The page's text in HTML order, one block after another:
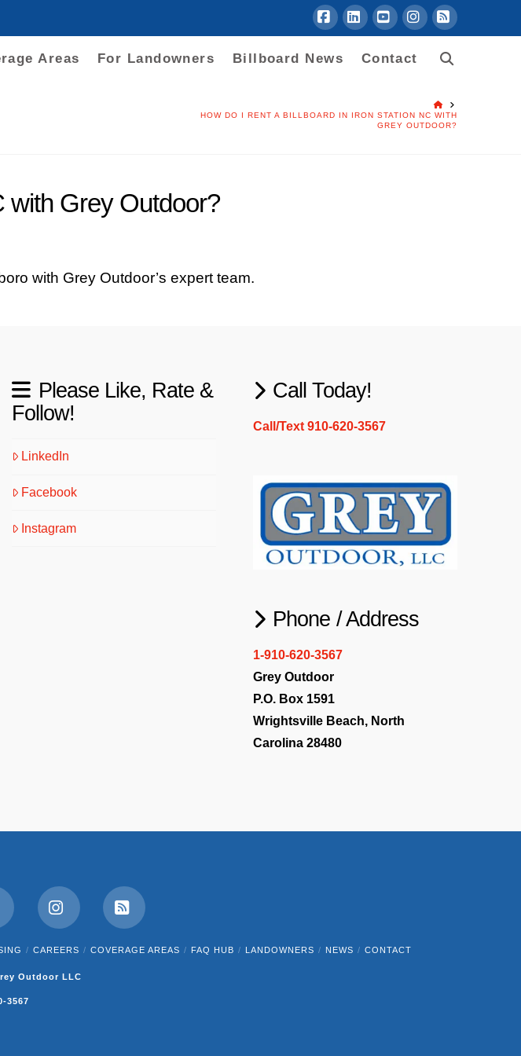
Areas For Landowners Billboard News Contact
HOME
HOW DO I RENT A BILLBOARD IN IRON STATION NC WITH
GREY OUTDOOR?
with Grey Outdoor?
with Grey Outdoor’s expert team.
Please Like, Rate &
Follow!
LinkedIn
Facebook
Instagram
Call Today!
Call/Text 910-620-3567
Phone / Address
1-910-620-3567
Grey Outdoor
P.O. Box 1591
Wrightsville Beach, North
Carolina 28480
InstagramRSS
CAREERS COVERAGE AREAS FAQ HUB LANDOWNERS NEWS CONTACT
Outdoor LLC
3567